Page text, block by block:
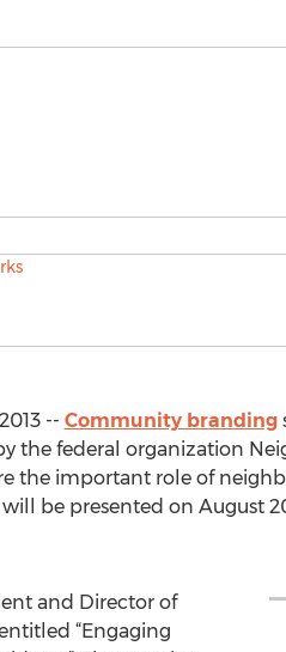
-- Community branding
the federal organization
the important role of
be presented on August
and Director of
“Engaging